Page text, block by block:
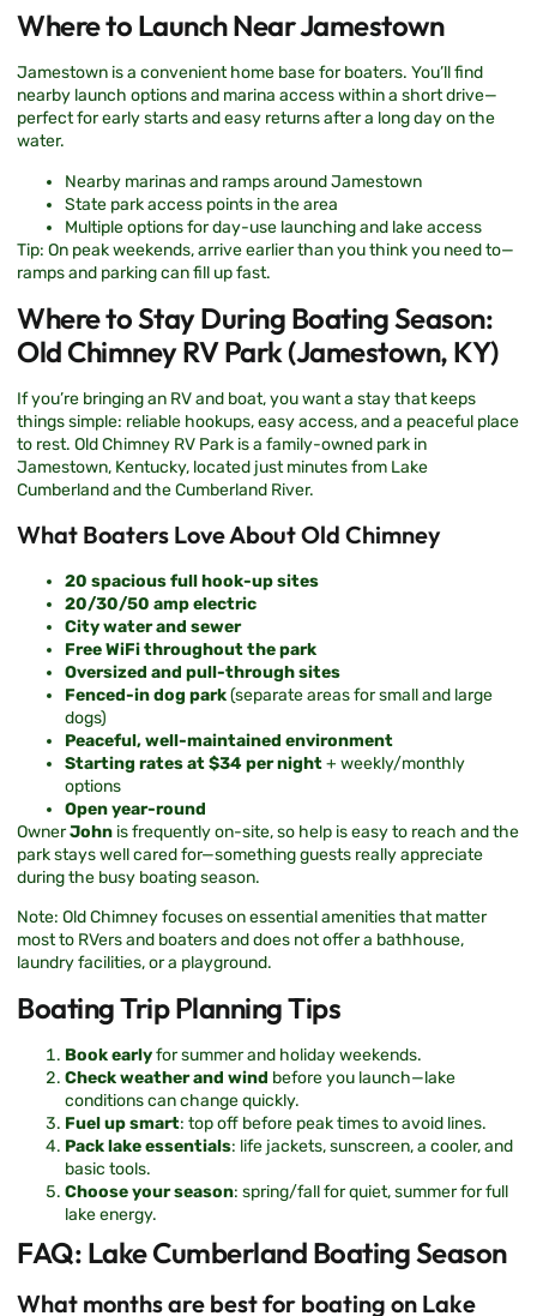
Where to Launch Near Jamestown
Jamestown is a convenient home base for boaters. You’ll find
nearby launch options and marina access within a short drive—
perfect for early starts and easy returns after a long day on the
water.
Nearby marinas and ramps around Jamestown
State park access points in the area
Multiple options for day-use launching and lake access
Tip: On peak weekends, arrive earlier than you think you need to—
ramps and parking can fill up fast.
Where to Stay During Boating Season:
Old Chimney RV Park (Jamestown, KY)
If you’re bringing an RV and boat, you want a stay that keeps
things simple: reliable hookups, easy access, and a peaceful place
to rest. Old Chimney RV Park is a family-owned park in
Jamestown, Kentucky, located just minutes from Lake
Cumberland and the Cumberland River.
What Boaters Love About Old Chimney
20 spacious full hook-up sites
20/30/50 amp electric
City water and sewer
Free WiFi throughout the park
Oversized and pull-through sites
Fenced-in dog park(separate areas for small and large
dogs)
Peaceful, well-maintained environment
Starting rates at $34 per night+ weekly/monthly
options
Open year-round
OwnerJohn is frequently on-site, so help is easy to reach and the
park stays well cared for—something guests really appreciate
during the busy boating season.
Note: Old Chimney focuses on essential amenities that matter
most to RVers and boaters and does not offer a bathhouse,
laundry facilities, or a playground.
Boating Trip Planning Tips
Book earlyfor summer and holiday weekends.
Check weather and wind before you launch—lake
conditions can change quickly.
Fuel up smart: top off before peak times to avoid lines.
Pack lake essentials: life jackets, sunscreen, a cooler, and
basic tools.
Choose your season: spring/fall for quiet, summer for full
lake energy.
FAQ: Lake Cumberland Boating Season
What months are best for boating on Lake